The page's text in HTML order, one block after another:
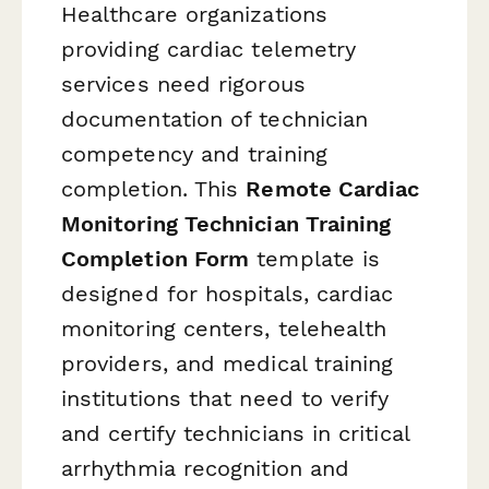
Healthcare organizations
providing cardiac telemetry
services need rigorous
documentation of technician
competency and training
completion. This Remote Cardiac
Monitoring Technician Training
Completion Form template is
designed for hospitals, cardiac
monitoring centers, telehealth
providers, and medical training
institutions that need to verify
and certify technicians in critical
arrhythmia recognition and